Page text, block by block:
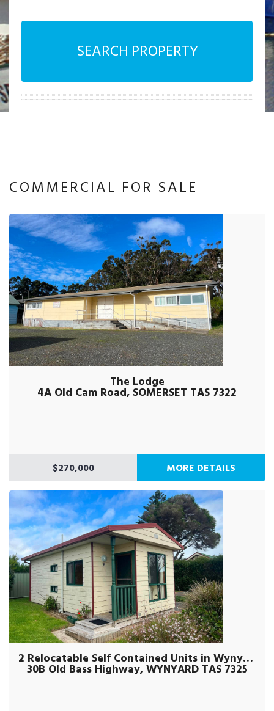
SEARCH PROPERTY
COMMERCIAL FOR SALE
The Lodge
4A Old Cam Road, SOMERSET TAS 7322
$270,000 MORE DETAILS
2 Relocatable Self Contained Units in Wynyard
30B Old Bass Highway, WYNYARD TAS 7325